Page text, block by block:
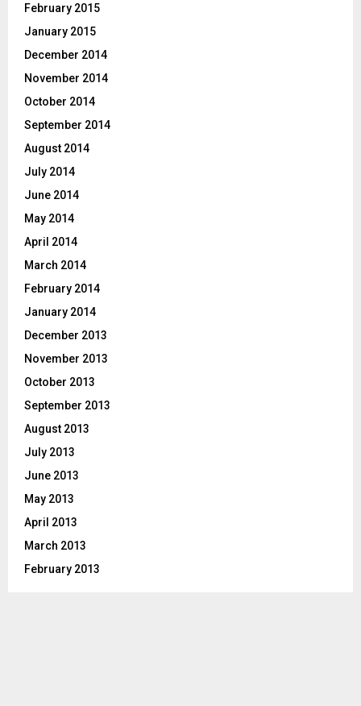
February 2015
January 2015
December 2014
November 2014
October 2014
September 2014
August 2014
July 2014
June 2014
May 2014
April 2014
March 2014
February 2014
January 2014
December 2013
November 2013
October 2013
September 2013
August 2013
July 2013
June 2013
May 2013
April 2013
March 2013
February 2013